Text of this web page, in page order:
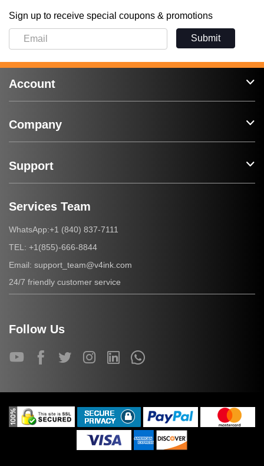
Sign up to receive special coupons & promotions
Submit
Account
Company
Support
Services Team
WhatsApp:+1 (840) 837-7111
TEL: +1(855)-666-8844
Email: support_team@v4ink.com
24/7 friendly customer service
Follow Us